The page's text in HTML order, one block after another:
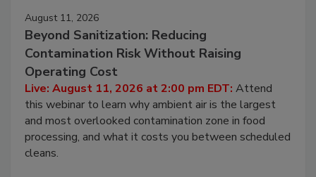
August 11, 2026
Beyond Sanitization: Reducing
Contamination Risk Without Raising
Operating Cost
Live: August 11, 2026 at 2:00 pm EDT: Attend
this webinar to learn why ambient air is the largest
and most overlooked contamination zone in food
processing, and what it costs you between scheduled
cleans.